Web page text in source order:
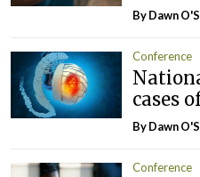
By Dawn
Conference
cases
By Dawn
Conference